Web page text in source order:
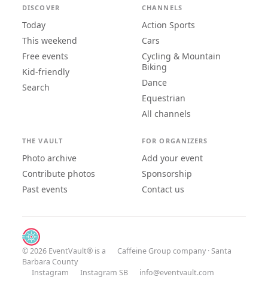
DISCOVER
Today
This weekend
Free events
Kid-friendly
Search
CHANNELS
Action Sports
Cars
Cycling & Mountain
Biking
Dance
Equestrian
All channels
THE VAULT
Photo archive
Contribute photos
Past events
FOR ORGANIZERS
Add your event
Sponsorship
Contact us
© 2026 EventVault® is a Caffeine Group company · Santa
Barbara County
Instagram
Instagram SB info@eventvault.com